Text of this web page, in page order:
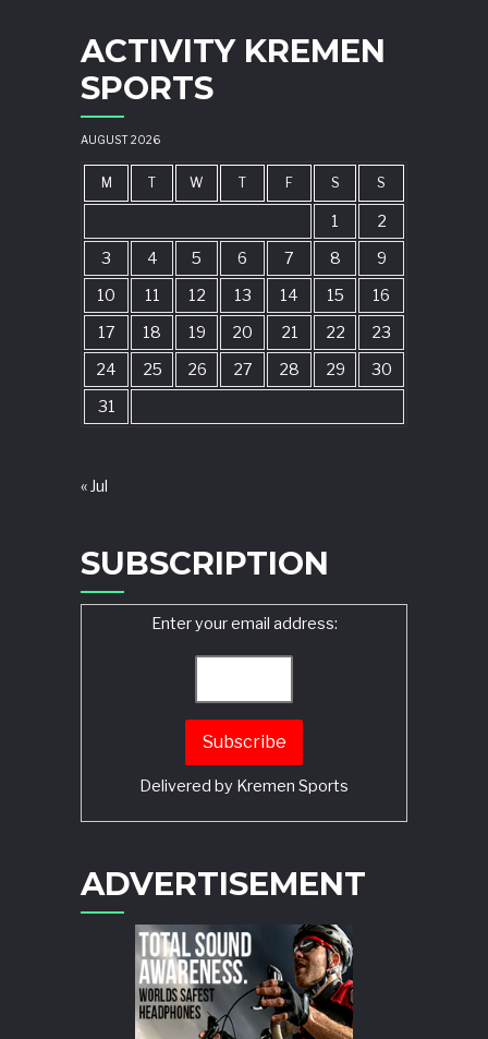
ACTIVITY KREMEN
SPORTS
AUGUST 2026
M T W T F S S
1
2
3
4 5 6 7 8
9
10
11 12 13 14 15
16
17
18 19 20 21 22
23
24
25 26 27 28 29
30
31
« Jul
SUBSCRIPTION
Enter your email address:
Delivered by Kremen Sports
ADVERTISEMENT